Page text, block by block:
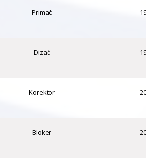
Primač
Dizač
Korektor
Bloker